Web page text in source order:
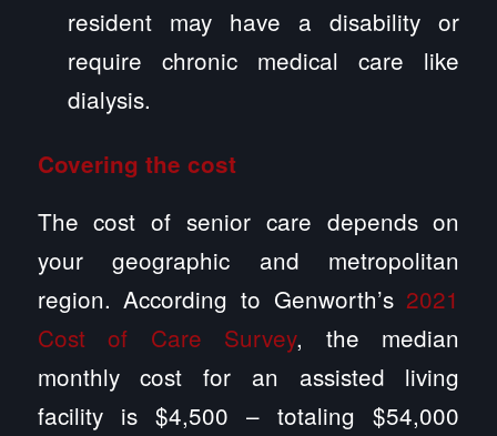
resident may have a disability or
require chronic medical care like
dialysis.
Covering the cost
The cost of senior care depends on
your geographic and metropolitan
region. According to Genworth’s2021
Cost of Care Survey, the median
monthly cost for an assisted living
facility is $4,500 – totaling $54,000